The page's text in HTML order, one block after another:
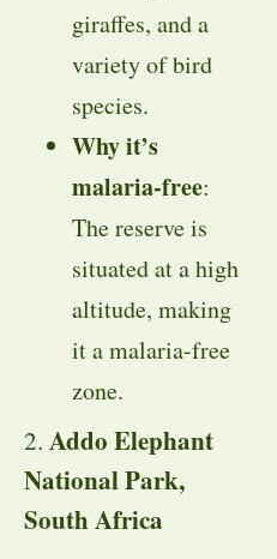
giraffes, and a
variety of bird
species.
Why it’s
malaria-free:
The reserve is
situated at a high
altitude, making
it a malaria-free
zone.
2. Addo Elephant
National Park,
South Africa